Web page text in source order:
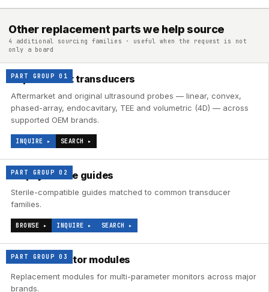
Other replacement parts we help source
4 additional sourcing families · useful when the request is not
only a board
PART GROUP01
Replacement transducers
Aftermarket and original ultrasound probes — linear, convex,
phased-array, endocavitary, TEE and volumetric (4D) — across
supported OEM brands.
INQUIRE ▸ SEARCH ▸
PART GROUP02
Biopsy needle guides
Sterile-compatible guides matched to common transducer
families.
BROWSE ▸ INQUIRE ▸ SEARCH ▸
PART GROUP03
Patient-monitor modules
Replacement modules for multi-parameter monitors across major
brands.